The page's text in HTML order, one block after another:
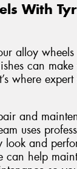
With
alloy
can
where
and
uses
and
can help